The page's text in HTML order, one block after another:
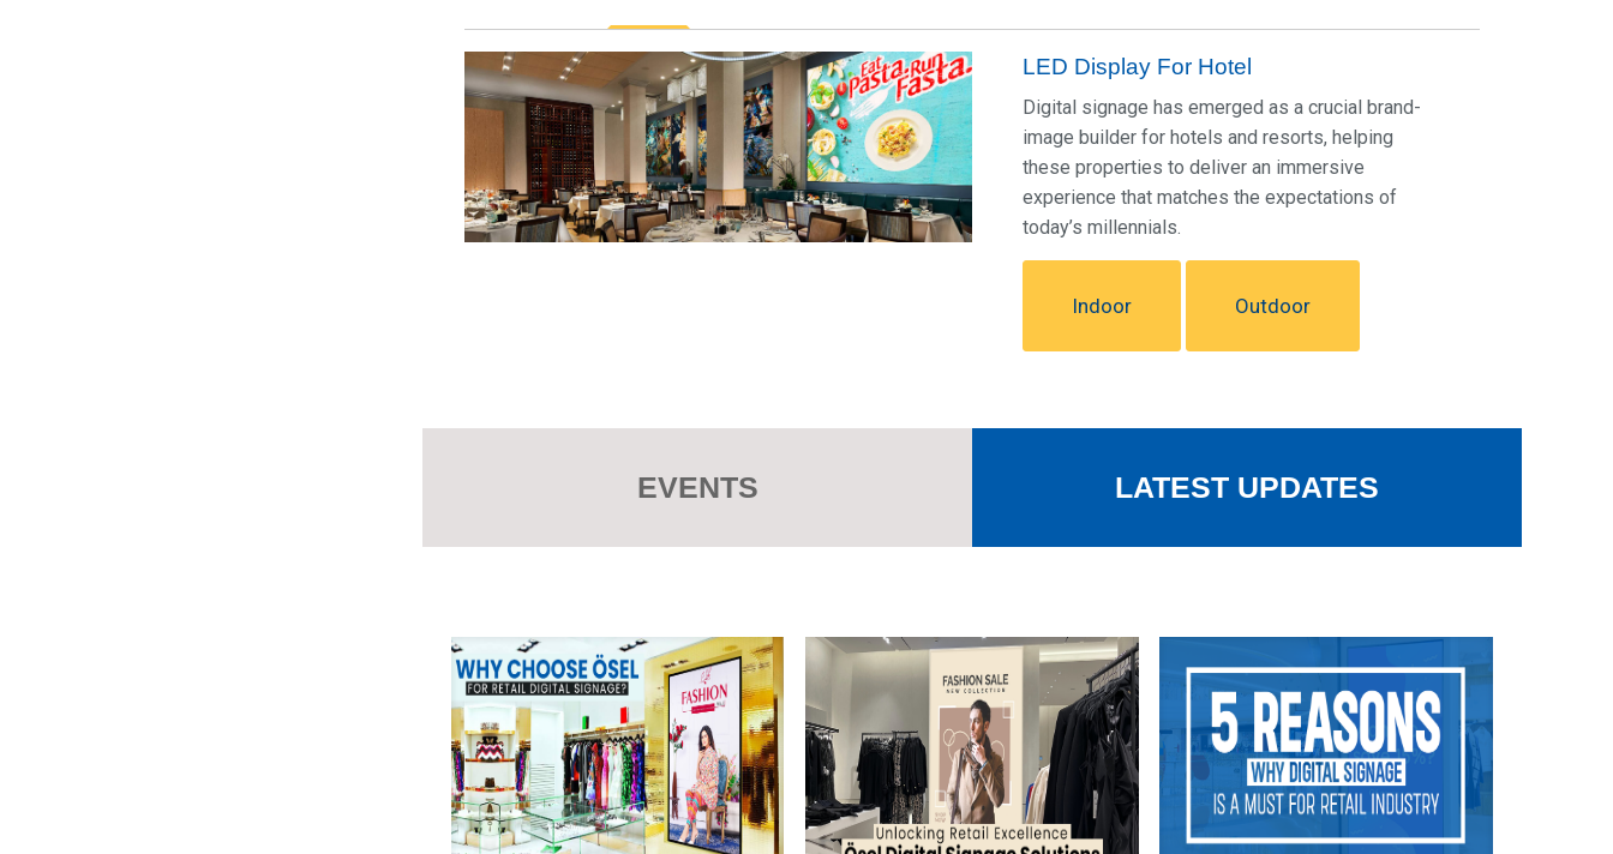
LED Display For Hotel
Digital signage has emerged as a crucial brand-
image builder for hotels and resorts, helping
these properties to deliver an immersive
experience that matches the expectations of
today’s millennials.
Indoor Outdoor
EVENTS LATEST UPDATES